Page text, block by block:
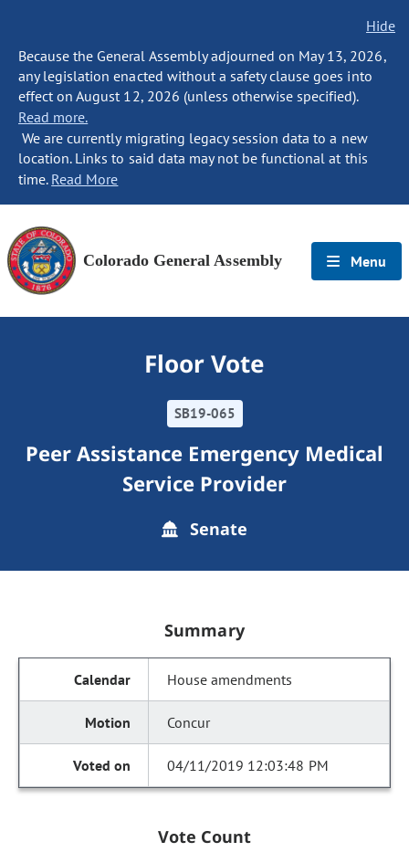
Hide
Because the General Assembly adjourned on May 13, 2026,
any legislation enacted without a safety clause goes into
effect on August 12, 2026 (unless otherwise specified).
Read more.
We are currently migrating legacy session data to a new
location. Links to said data may not be functional at this
time. Read More
Colorado General Assembly Menu
Floor Vote
SB19-065
Peer Assistance Emergency Medical
Service Provider
Senate
Summary
House amendments
Concur
04/11/2019 12:03:48 PM
Vote Count